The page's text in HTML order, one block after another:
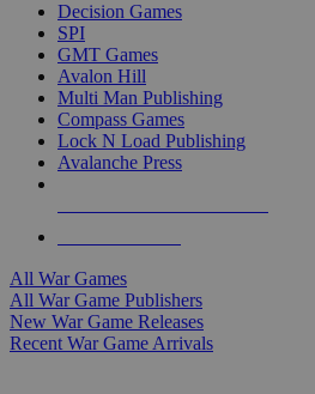
Decision Games
SPI
GMT Games
Avalon Hill
Multi Man Publishing
Compass Games
Lock N Load Publishing
Avalanche Press
All War Games
All War Game Publishers
New War Game Releases
Recent War Game Arrivals